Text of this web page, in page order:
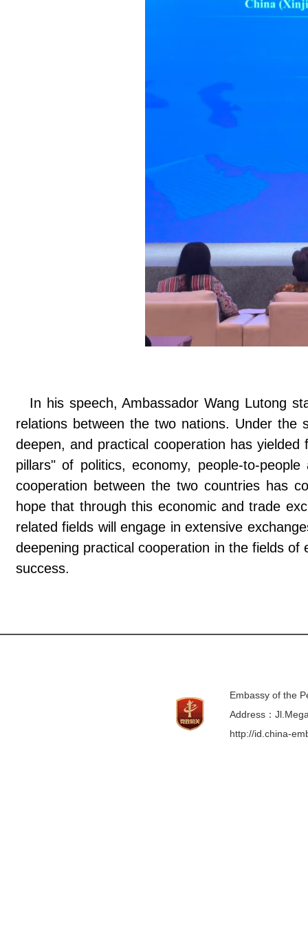
In his speech, Ambassador Wang Lutong
relations between the two nations. Under
deepen, and practical cooperation has
pillars" of politics, economy, people-to-
cooperation between the two countries has
hope that through this economic and trade
related fields will engage in extensive
deepening practical cooperation in the fields
success.
Embassy of the
Address：
http://id.china-